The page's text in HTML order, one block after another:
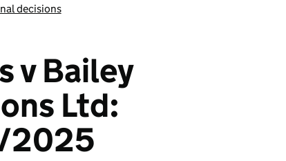
decisions
v Bailey
Ltd:
2025